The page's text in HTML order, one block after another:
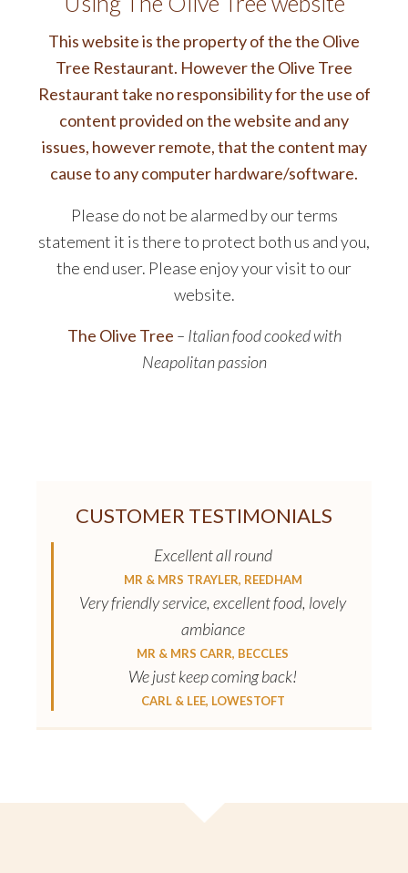
This website is the property of the the Olive
Tree Restaurant. However the Olive Tree
Restaurant take no responsibility for the use of
content provided on the website and any
issues, however remote, that the content may
cause to any computer hardware/software.
Please do not be alarmed by our terms
statement it is there to protect both us and you,
the end user. Please enjoy your visit to our
website.
The Olive Tree – Italian food cooked with
Neapolitan passion
CUSTOMER TESTIMONIALS
Excellent all round
MR & MRS TRAYLER, REEDHAM
Very friendly service, excellent food, lovely
ambiance
MR & MRS CARR, BECCLES
We just keep coming back!
CARL & LEE, LOWESTOFT